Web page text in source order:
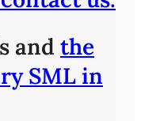
and the
SML in